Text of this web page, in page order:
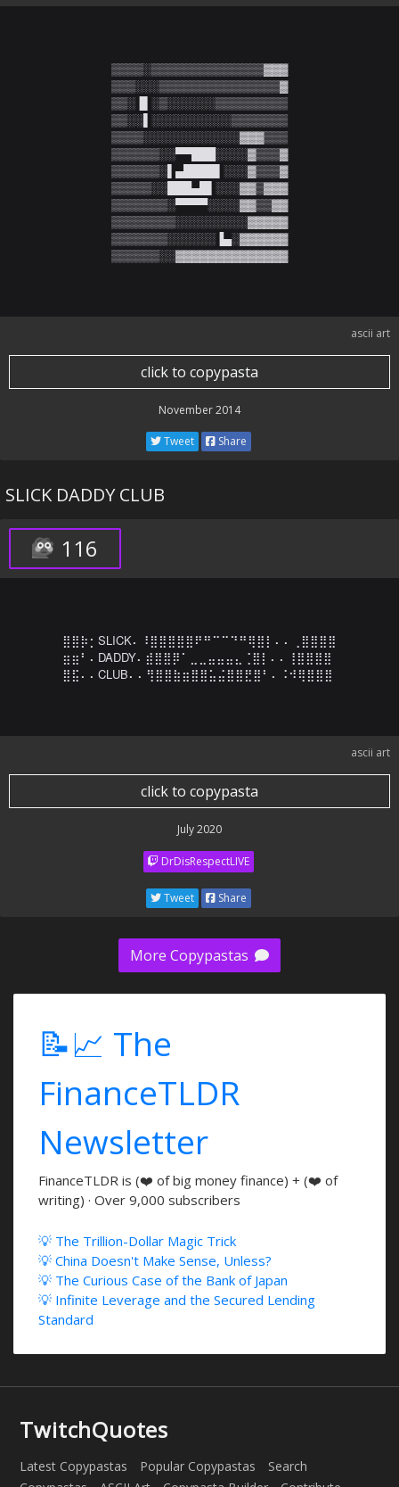
▒▒▒▒░▒▒▒▒▒▒▒▒▒▒▒▒▒▒▓▓▓
▒▒▒░░░▒▒▒▒▒▒▒▒▒▒▒▒▒▒▒▓
▒▒░▐▌░▒░░░░░░▒▒▒▒▒▒▒▒▒
▒▒░░▌░░░░░░░░░░▒▒▒▒▒▒▒
▒▒▒▒░░░░░░░░░░░░▓▓▓▒▒▒
▒▒▒▒▒▒░░▀▀███░░░░▓▒▒▒▓
▒▒▒▒▒▒░▌▄████▌░░░▓▒▒▒▓
▒▒▒▒▒░░███▄█▌░░░▓▓▒▓▓▓
▒▒▒▒▒▒▒░▀▀▀▀░░░░▓▓▒▒▓▓
▒▒▒▒▒▒▒▒░░░░░░░░░▓▓▓▓▓
▒▒▒▒▒▒▒░░░░░░▐▄░▓▓▓▓▓▓
▒▒▒▒▒▒░░▓▓▓▓▓▓▓▓▓▓▓▓▓▓
ascii art
click to copypasta
November 2014
Tweet Share
SLICK DADDY CLUB
116
⣿⣿⡷⡂SLICK⠄⠸⣿⣿⣿⣿⣿⠟⠛⠉⠉⠙⠛⢿⣿⡇⠄⠄⢀⣿⣿⣿⣿
⣶⣶⠃⠄DADDY⠄⣾⣿⣿⡿⠁⣀⣀⣤⣤⣤⣄⢈⣿⡇⠄⠄⢸⣿⣿⣿⣿
⣿⣯⠄⠄CLUB⠄⠄⢻⣿⣿⣷⣶⣿⣿⣥⣬⣿⣿⣟⣿⠃⠄⠨⠺⢿⣿⣿⣿
ascii art
click to copypasta
July 2020
DrDisRespectLIVE
Tweet Share
More Copypastas
📝📈 The
FinanceTLDR
Newsletter
FinanceTLDR is (❤️ of big money finance) + (❤️ of
writing) · Over 9,000 subscribers
💡 The Trillion-Dollar Magic Trick
💡 China Doesn't Make Sense, Unless?
💡 The Curious Case of the Bank of Japan
💡 Infinite Leverage and the Secured Lending
Standard
TwitchQuotes
Latest Copypastas Popular Copypastas
Search